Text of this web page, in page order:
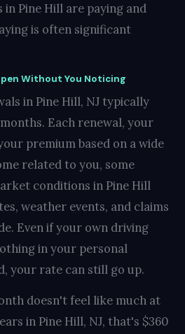
Pine Hill are paying and
is often significant
Without You Noticing
in Pine Hill, NJ typically
Each renewal, your
premium based on a wide
related to you, some
conditions in Pine Hill
weather events, and claims
Even if your own driving
in your personal
your rate can still go up.
doesn't feel like much at
in Pine Hill, NJ, that's $360